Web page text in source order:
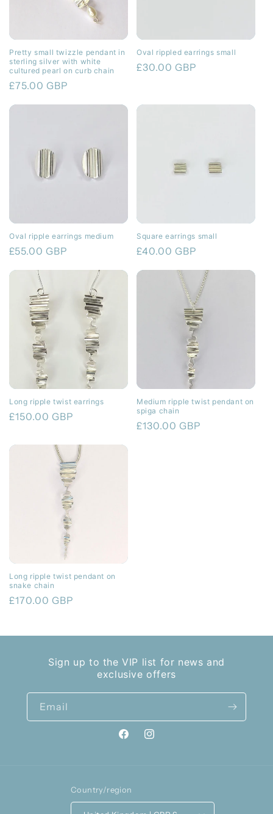
Pretty small twizzle pendant in
sterling silver with white
cultured pearl on curb chain
Regular
£75.00 GBP
Oval rippled earrings small
Regular
£30.00 GBP
Oval ripple earrings medium
Regular
£55.00 GBP
Square earrings small
Regular
£40.00 GBP
Long ripple twist earrings
Regular
£150.00 GBP
Medium ripple twist pendant on
spiga chain
Regular
£130.00 GBP
Long ripple twist pendant on
snake chain
Regular
£170.00 GBP
Sign up to the VIP list for news and
exclusive offers
Email
FacebookInstagram
Country/region